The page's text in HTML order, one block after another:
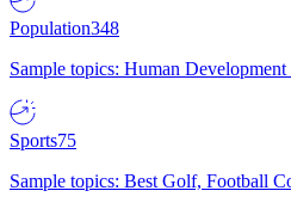
Population348
Sample topics: Human
Sports75
Sample topics: Best Golf, Football